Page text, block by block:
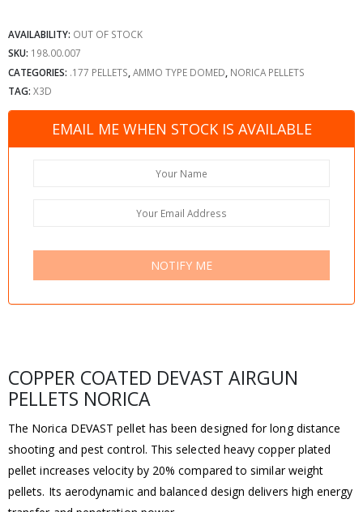
AVAILABILITY: OUT OF STOCK
SKU: 198.00.007
CATEGORIES: .177 PELLETS AMMO TYPE DOMED NORICA PELLETS
TAG: X3D
EMAIL ME WHEN STOCK IS AVAILABLE
NOTIFY ME
COPPER COATED DEVAST AIRGUN
PELLETS NORICA
The Norica DEVAST pellet has been designed for long distance
shooting and pest control. This selected heavy copper plated
pellet increases velocity by 20% compared to similar weight
pellets. Its aerodynamic and balanced design delivers high energy